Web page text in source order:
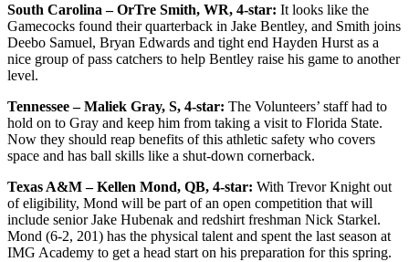
South Carolina – OrTre Smith, WR, 4-star: It looks like the
Gamecocks found their quarterback in Jake Bentley, and Smith joins
Deebo Samuel, Bryan Edwards and tight end Hayden Hurst as a
nice group of pass catchers to help Bentley raise his game to another
level.
Tennessee – Maliek Gray, S, 4-star: The Volunteers’ staff had to
hold on to Gray and keep him from taking a visit to Florida State.
Now they should reap benefits of this athletic safety who covers
space and has ball skills like a shut-down cornerback.
Texas A&M – Kellen Mond, QB, 4-star: With Trevor Knight out
of eligibility, Mond will be part of an open competition that will
include senior Jake Hubenak and redshirt freshman Nick Starkel.
Mond (6-2, 201) has the physical talent and spent the last season at
IMG Academy to get a head start on his preparation for this spring.